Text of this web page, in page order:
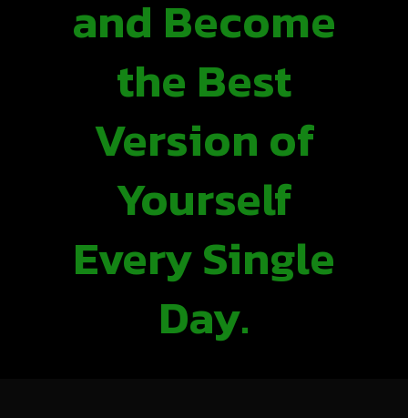
and Become
the Best
Version of
Yourself
Every Single
Day.